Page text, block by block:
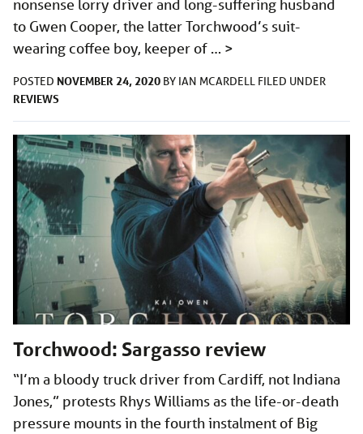
nonsense lorry driver and long-suffering husband
to Gwen Cooper, the latter Torchwood’s suit-
wearing coffee boy, keeper of … >
POSTED NOVEMBER 24, 2020 BY IAN MCARDELL FILED UNDER
REVIEWS
Torchwood: Sargasso review
“I’m a bloody truck driver from Cardiff, not Indiana
Jones,” protests Rhys Williams as the life-or-death
pressure mounts in the fourth instalment of Big